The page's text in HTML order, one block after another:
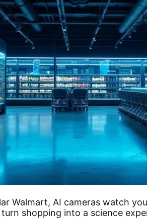
Walmart, AI cameras watch
shopping into a science